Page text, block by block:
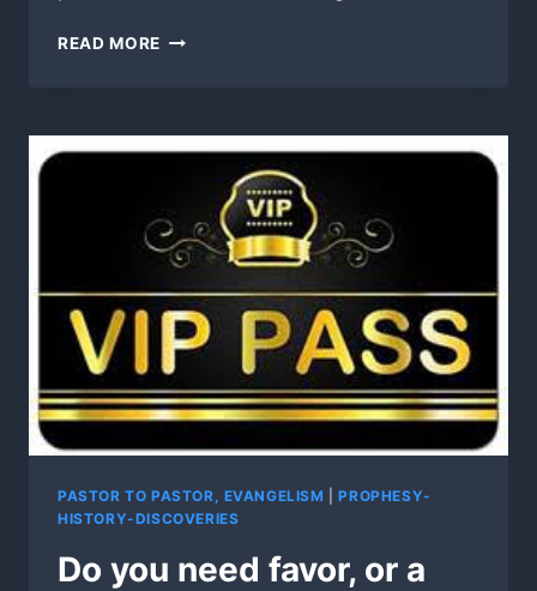
READ MORE NEXT
JERUSALEM
PASTOR TO PASTOR, EVANGELISM |PROPHESY-
HISTORY-DISCOVERIES
Do you need favor, or a